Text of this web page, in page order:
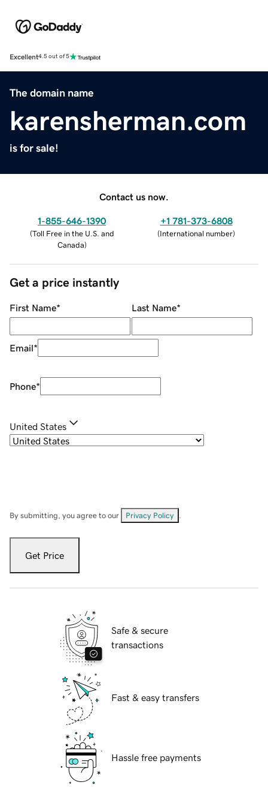
Excellent4.5 out of 5
The domain name
karensherman.com
is for sale!
Contact us now.
1-855-646-1390
(Toll Free in the U.S. and
Canada)
+1 781-373-6808
(International number)
Get a price instantly
First Name* Last Name*
Email*
Phone*
United States
By submitting, you agree to our Privacy Policy
Get Price
Safe & secure
transactions
Fast & easy transfers
Hassle free payments